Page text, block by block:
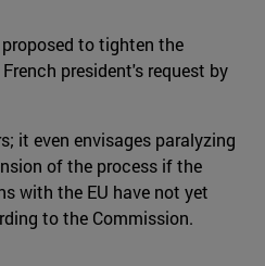
to tighten the
president's request by
it even envisages paralyzing
of the process if the
with the EU have not yet
to the Commission.